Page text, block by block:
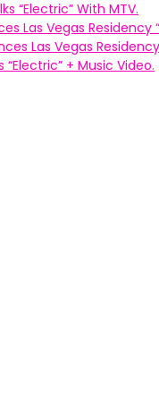
“Electric” With MTV.
Las Vegas Residency
Las Vegas Residency
“Electric” + Music Video.